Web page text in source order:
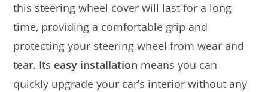
this steering wheel cover will last for a long
time, providing a comfortable grip and
protecting your steering wheel from wear and
tear. Its easy installation means you can
quickly upgrade your car’s interior without any